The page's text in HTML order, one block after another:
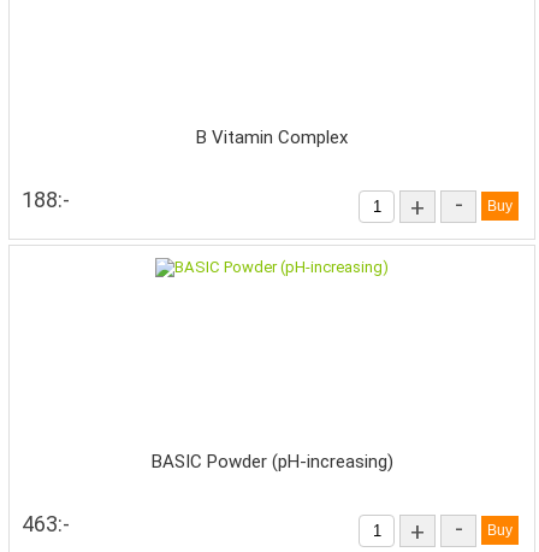
B Vitamin Complex
188:- + -
BASIC Powder (pH-increasing)
463:- + -